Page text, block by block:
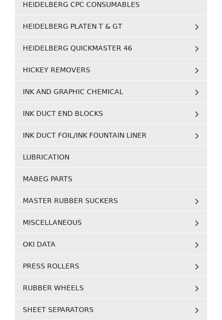
HEIDELBERG CPC CONSUMABLES
HEIDELBERG PLATEN T & GT
HEIDELBERG QUICKMASTER 46
HICKEY REMOVERS
INK AND GRAPHIC CHEMICAL
INK DUCT END BLOCKS
INK DUCT FOIL/INK FOUNTAIN LINER
LUBRICATION
MABEG PARTS
MASTER RUBBER SUCKERS
MISCELLANEOUS
OKI DATA
PRESS ROLLERS
RUBBER WHEELS
SHEET SEPARATORS